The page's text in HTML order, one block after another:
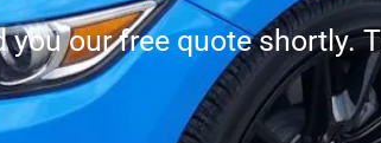
you our free quote shortly.